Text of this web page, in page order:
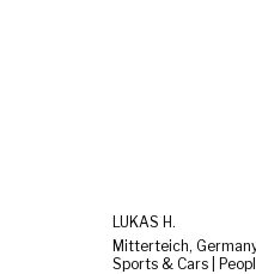
LUKAS H.
Mitterteich,
Sports & Cars |